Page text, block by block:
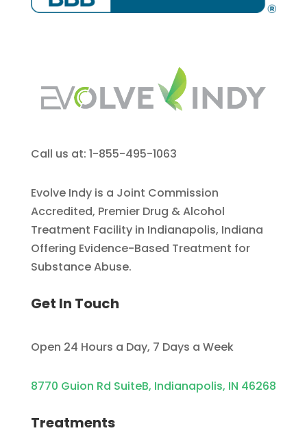
Call us at: 1-855-495-1063
Evolve Indy is a Joint Commission
Accredited, Premier Drug & Alcohol
Treatment Facility in Indianapolis, Indiana
Offering Evidence-Based Treatment for
Substance Abuse.
Get In Touch
Open 24 Hours a Day, 7 Days a Week
8770 Guion Rd SuiteB, Indianapolis, IN 46268
Treatments